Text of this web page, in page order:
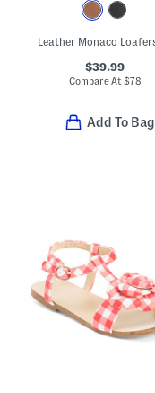
$39.99
Compare At $78
Add To Bag